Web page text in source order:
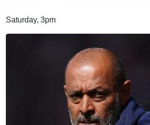
Saturday, 3pm